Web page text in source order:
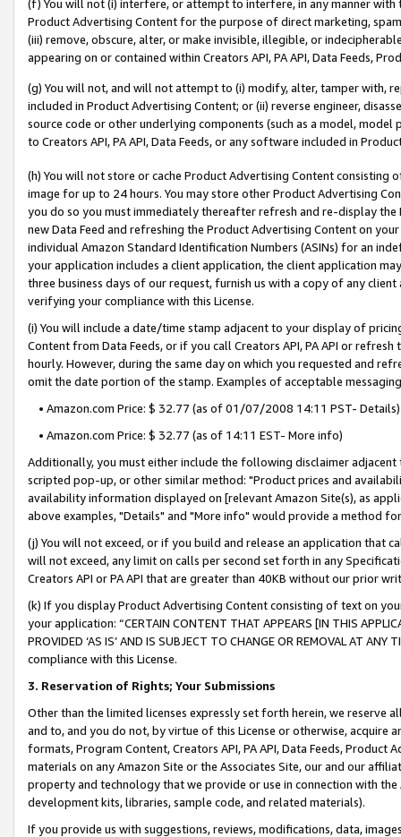
(f) You will not (i) interfere, or attempt to interfere, in any manner
Product Advertising Content for the purpose of direct marketing,
(iii) remove, obscure, alter, or make invisible, illegible, or
appearing on or contained within Creators API, PA API, Data Feeds,
(g) You will not, and will not attempt to (i) modify, alter, tamper with,
included in Product Advertising Content; or (ii) reverse engineer,
source code or other underlying components (such as a model,
to Creators API, PA API, Data Feeds, or any software included in
(h) You will not store or cache Product Advertising Content
image for up to 24 hours. You may store other Product Advertising
you do so you must immediately thereafter refresh and re-display the
new Data Feed and refreshing the Product Advertising Content on
individual Amazon Standard Identification Numbers (ASINs) for an
your application includes a client application, the client application
three business days of our request, furnish us with a copy of any
verifying your compliance with this License.
(i) You will include a date/time stamp adjacent to your display of
Content from Data Feeds, or if you call Creators API, PA API or
hourly. However, during the same day on which you requested and
omit the date portion of the stamp. Examples of acceptable
• Amazon.com Price: $ 32.77 (as of 01/07/2008 14:11 PST- Details)
• Amazon.com Price: $ 32.77 (as of 14:11 EST- More info)
Additionally, you must either include the following disclaimer
scripted pop-up, or other similar method: "Product prices and
availability information displayed on [relevant Amazon Site(s), as
above examples, "Details" and "More info" would provide a method
(j) You will not exceed, or if you build and release an application that
will not exceed, any limit on calls per second set forth in any
Creators API or PA API that are greater than 40KB without our prior
(k) If you display Product Advertising Content consisting of text on
your application: “CERTAIN CONTENT THAT APPEARS [IN THIS
PROVIDED ‘AS IS’ AND IS SUBJECT TO CHANGE OR REMOVAL AT
compliance with this License.
3. Reservation of Rights; Your Submissions
Other than the limited licenses expressly set forth herein, we
and to, and you do not, by virtue of this License or otherwise, acquire
formats, Program Content, Creators API, PA API, Data Feeds,
materials on any Amazon Site or the Associates Site, our and our
property and technology that we provide or use in connection with
development kits, libraries, sample code, and related materials).
If you provide us with suggestions, reviews, modifications, data,